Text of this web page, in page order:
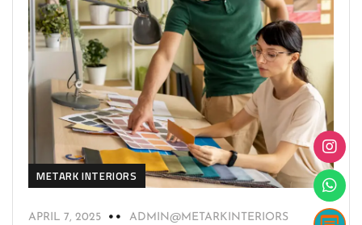
METARK INTERIORS
APRIL 7, 2025 ADMIN@METARKINTERIORS